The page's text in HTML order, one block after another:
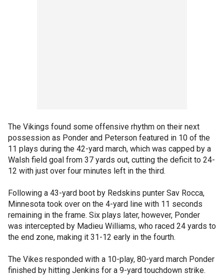
The Vikings found some offensive rhythm on their next
possession as Ponder and Peterson featured in 10 of the
11 plays during the 42-yard march, which was capped by a
Walsh field goal from 37 yards out, cutting the deficit to 24-
12 with just over four minutes left in the third.
Following a 43-yard boot by Redskins punter Sav Rocca,
Minnesota took over on the 4-yard line with 11 seconds
remaining in the frame. Six plays later, however, Ponder
was intercepted by Madieu Williams, who raced 24 yards to
the end zone, making it 31-12 early in the fourth.
The Vikes responded with a 10-play, 80-yard march Ponder
finished by hitting Jenkins for a 9-yard touchdown strike.